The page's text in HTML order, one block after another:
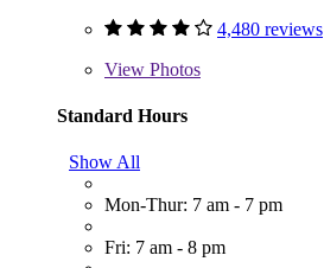
4,480 reviews
View Photos
Standard Hours
Show All
Mon-Thur: 7 am - 7 pm
Fri: 7 am - 8 pm